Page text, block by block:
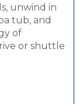
unwind in
tub, and
of
or shuttle